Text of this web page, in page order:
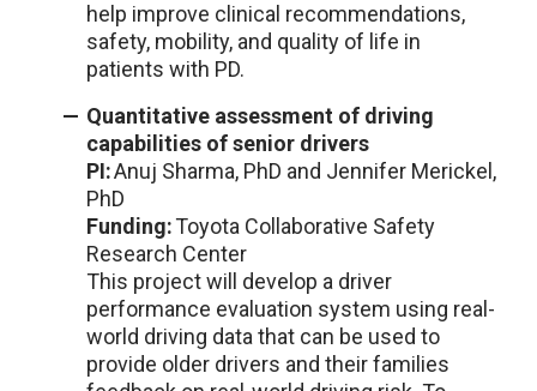
help improve clinical recommendations,
safety, mobility, and quality of life in
patients with PD.
Quantitative assessment of driving
capabilities of senior drivers
PI:Anuj Sharma, PhD and Jennifer Merickel,
PhD
Funding:Toyota Collaborative Safety
Research Center
This project will develop a driver
performance evaluation system using real-
world driving data that can be used to
provide older drivers and their families